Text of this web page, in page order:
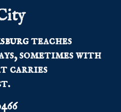
teaches
sometimes with
carries